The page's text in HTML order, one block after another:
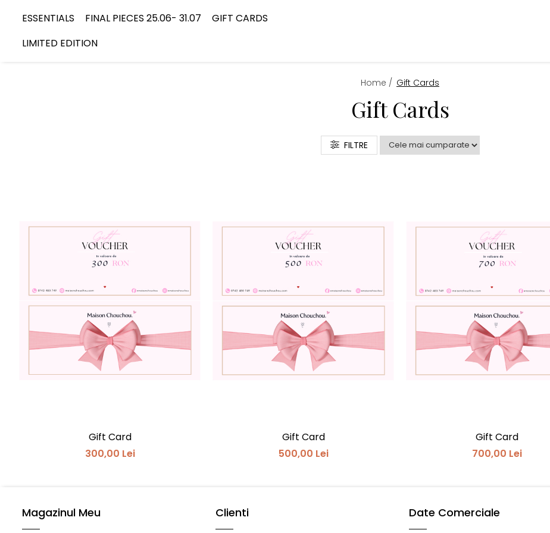
ESSENTIALS FINAL PIECES 25.06- 31.07
GIFT CARDS
LIMITED EDITION
Home / Gift Cards
Gift Cards
FILTRE
Gift Card
300,00 Lei
Gift Card
500,00 Lei
Gift Card
700,00 Lei
Magazinul Meu Clienti Date Comerciale